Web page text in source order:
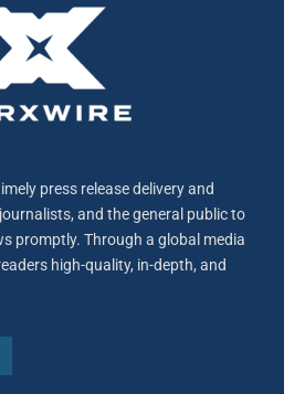
press release delivery and
and the general public to
promptly. Through a global media
high-quality, in-depth, and